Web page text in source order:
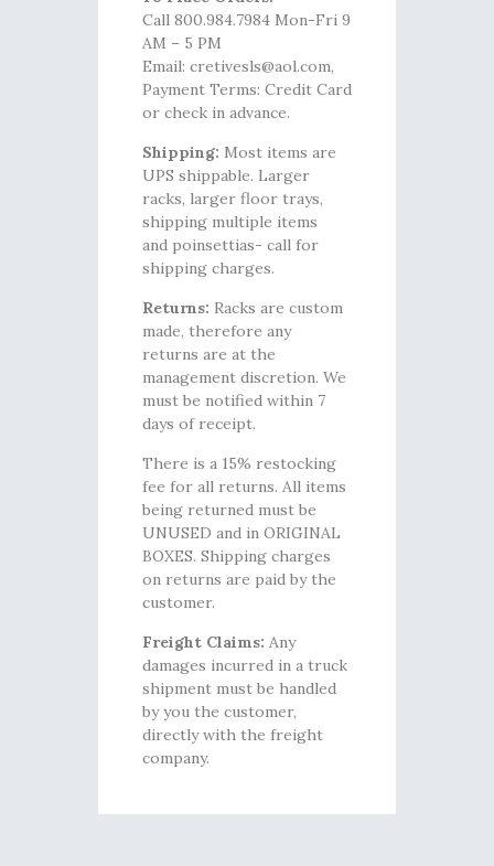
Call 800.984.7984 Mon-Fri 9
AM – 5 PM
Email: cretivesls@aol.com,
Payment Terms: Credit Card
or check in advance.
Shipping: Most items are
UPS shippable. Larger
racks, larger floor trays,
shipping multiple items
and poinsettias- call for
shipping charges.
Returns: Racks are custom
made, therefore any
returns are at the
management discretion. We
must be notified within 7
days of receipt.
There is a 15% restocking
fee for all returns. All items
being returned must be
UNUSED and in ORIGINAL
BOXES. Shipping charges
on returns are paid by the
customer.
Freight Claims: Any
damages incurred in a truck
shipment must be handled
by you the customer,
directly with the freight
company.